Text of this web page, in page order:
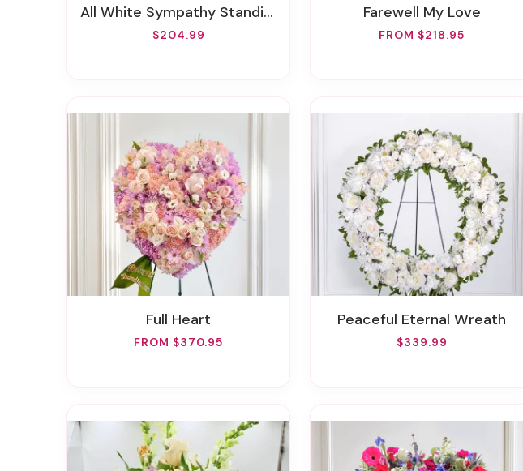
All White Sympathy Standing Spray
$204.99
Farewell My Love
FROM $218.95
Full Heart
FROM $370.95
Peaceful Eternal Wreath
$339.99